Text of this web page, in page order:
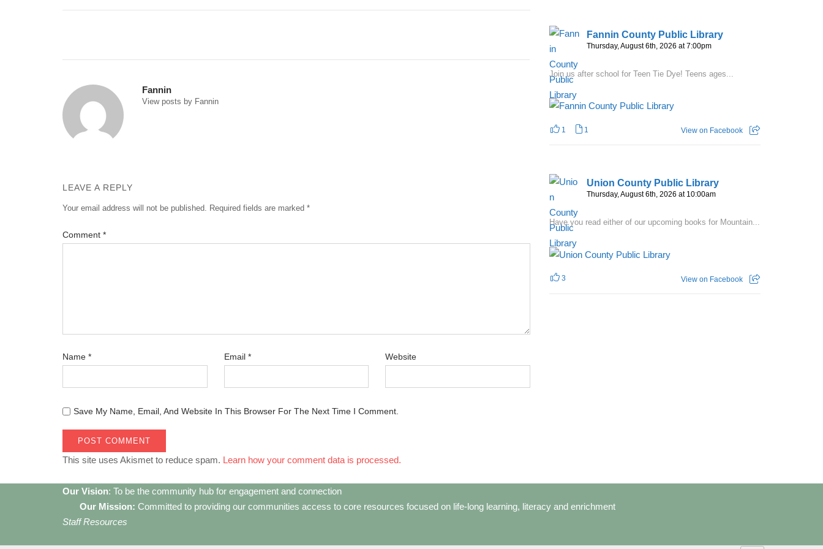
Fannin
View posts by Fannin
LEAVE A REPLY
Your email address will not be published. Required fields are marked *
Comment *
Name * Email * Website
Save My Name, Email, And Website In This Browser For The Next Time I Comment.
This site uses Akismet to reduce spam. Learn how your comment data is processed.
Fannin County Public Library
Thursday, August 6th, 2026 at 7:00pm
Join us after school for Teen Tie Dye! Teens ages...
1 1 View on Facebook
Union County Public Library
Thursday, August 6th, 2026 at 10:00am
Have you read either of our upcoming books for Mountain...
3 View on Facebook
Our Vision: To be the community hub for engagement and connection
Our Mission: Committed to providing our communities access to core resources focused on life-long learning, literacy and enrichment
Staff Resources